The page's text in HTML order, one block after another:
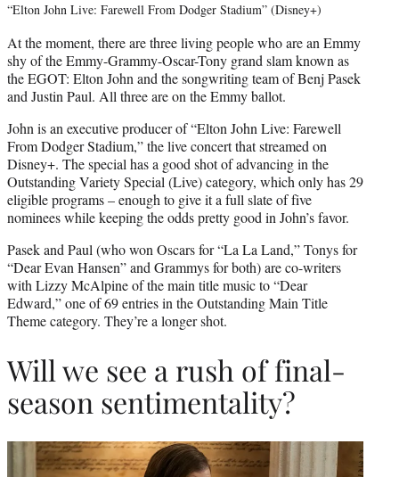
“Elton John Live: Farewell From Dodger Stadium” (Disney+)
At the moment, there are three living people who are an Emmy
shy of the Emmy-Grammy-Oscar-Tony grand slam known as
the EGOT: Elton John and the songwriting team of Benj Pasek
and Justin Paul. All three are on the Emmy ballot.
John is an executive producer of “Elton John Live: Farewell
From Dodger Stadium,” the live concert that streamed on
Disney+. The special has a good shot of advancing in the
Outstanding Variety Special (Live) category, which only has 29
eligible programs – enough to give it a full slate of five
nominees while keeping the odds pretty good in John’s favor.
Pasek and Paul (who won Oscars for “La La Land,” Tonys for
“Dear Evan Hansen” and Grammys for both) are co-writers
with Lizzy McAlpine of the main title music to “Dear
Edward,” one of 69 entries in the Outstanding Main Title
Theme category. They’re a longer shot.
Will we see a rush of final-
season sentimentality?